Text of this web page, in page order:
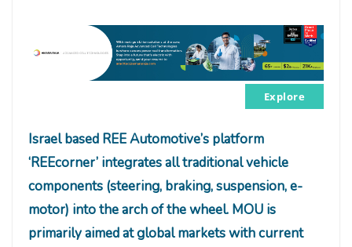
Explore
Israel based REE Automotive’s platform
‘REEcorner’ integrates all traditional vehicle
components (steering, braking, suspension, e-
motor) into the arch of the wheel. MOU is
primarily aimed at global markets with current